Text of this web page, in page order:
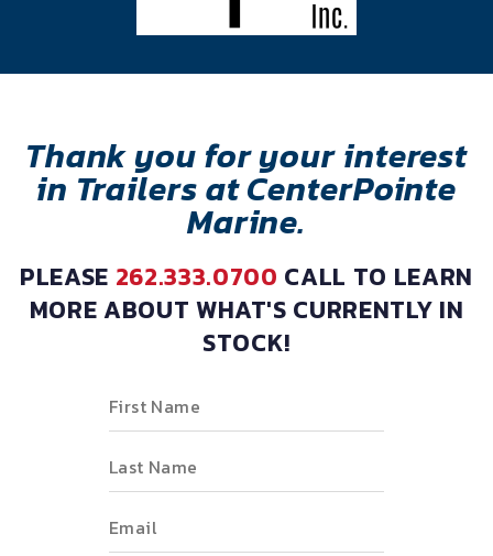
Thank you for your interest
in Trailers at CenterPointe
Marine.
PLEASE 262.333.0700 CALL TO LEARN
MORE ABOUT WHAT'S CURRENTLY IN
STOCK!
First Name
Last Name
Email